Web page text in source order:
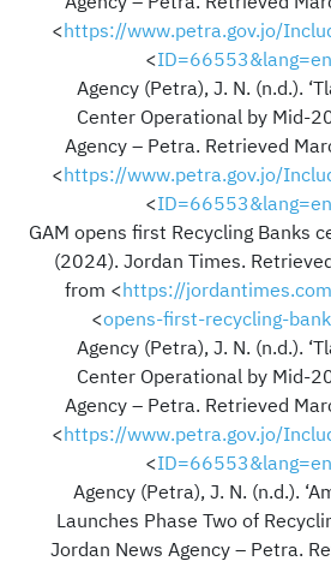
<https://www.petra.gov.jo/
>
Agency (Petra), J. N. (n.d.).
Center Operational by Mid-
Agency – Petra. Retrieved
<https://www.petra.gov.jo/
>
‘GAM opens first Recycling Banks
(2024). Jordan Times.
from <https://
opens-first-recycling-
>
Agency (Petra), J. N. (n.d.).
Center Operational by Mid-
Agency – Petra. Retrieved
<https://www.petra.gov.jo/
>
Agency (Petra), J. N. (n.d.).
Launches Phase Two of
Jordan News Agency – Petra.